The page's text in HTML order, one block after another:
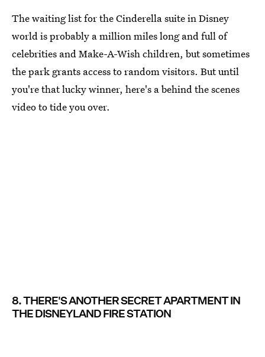
The waiting list for the Cinderella suite in Disney
world is probably a million miles long and full of
celebrities and Make-A-Wish children, but sometimes
the park grants access to random visitors. But until
you're that lucky winner, here's a behind the scenes
video to tide you over.
8. THERE'S ANOTHER SECRET APARTMENT IN
THE DISNEYLAND FIRE STATION